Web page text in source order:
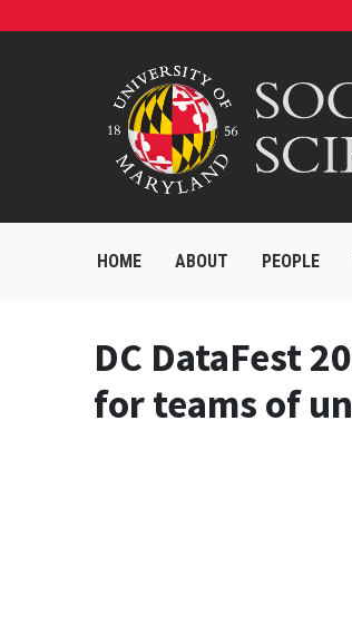
HOME ABOUT PEOPLE
DC DataFest
for teams of